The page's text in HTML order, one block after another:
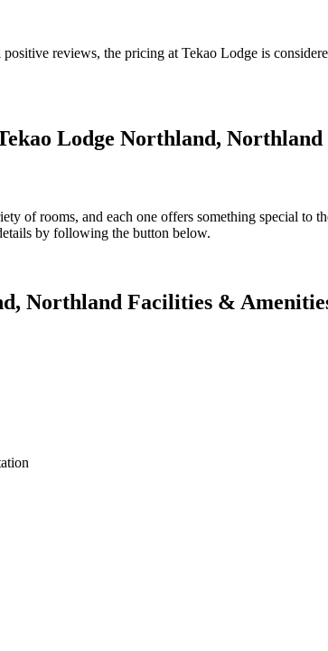
reviews, the pricing at Tekao Lodge is
Lodge Northland, Northland
of rooms, and each one offers something special to
by following the button below.
Northland Facilities &